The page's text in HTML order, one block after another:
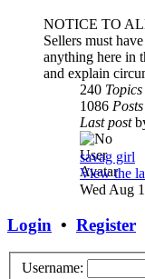
NOTICE TO
Sellers must
anything here in
and explain
240 Topics
1086 Posts
Last post
savag girl
View the
Wed Aug
Login • Register
Username: